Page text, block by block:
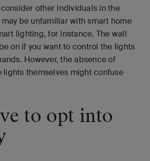
other individuals in the
be unfamiliar with smart home
lighting, for instance. The wall
on if you want to control the lights
However, the absence of
lights themselves might confuse
to opt into